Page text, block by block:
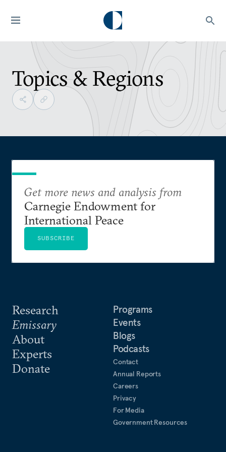
Topics & Regions
Research
Emissary
About
Experts
Donate
Programs
Events
Blogs
Podcasts
Contact
Annual Reports
Careers
Privacy
For Media
Government Resources
Get more news and analysis from
Carnegie Endowment for
International Peace
SUBSCRIBE